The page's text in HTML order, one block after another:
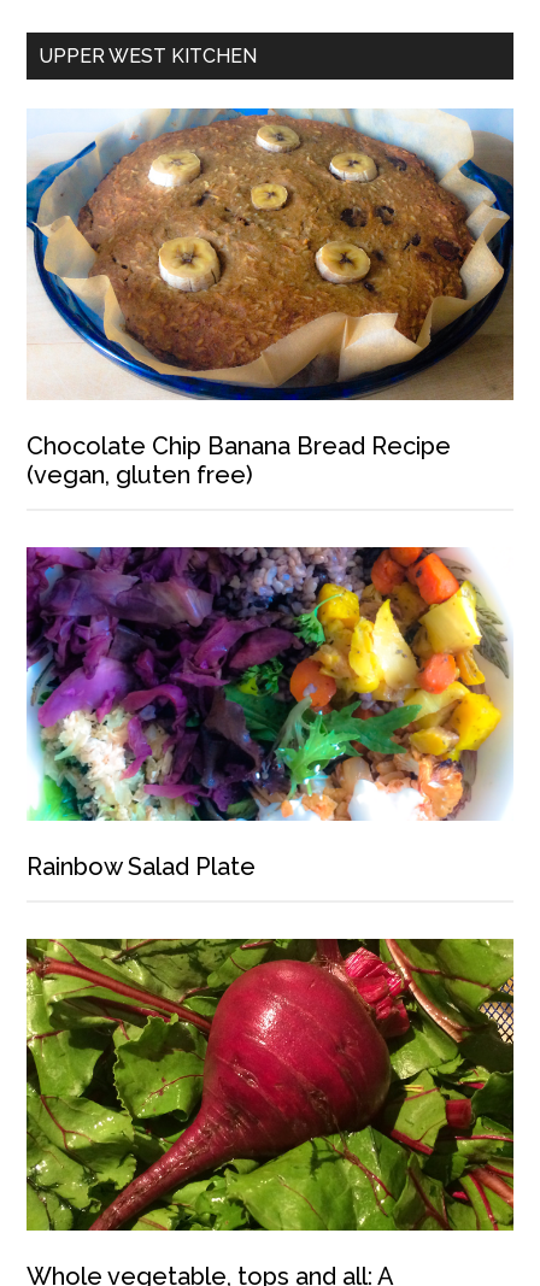
UPPER WEST KITCHEN
Chocolate Chip Banana Bread Recipe
(vegan, gluten free)
Rainbow Salad Plate
Whole vegetable, tops and all: A